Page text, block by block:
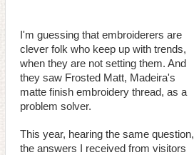
I'm guessing that embroiderers are
clever folk who keep up with trends,
when they are not setting them. And
they saw Frosted Matt, Madeira's
matte finish embroidery thread, as a
problem solver.
This year, hearing the same question,
the answers I received from visitors